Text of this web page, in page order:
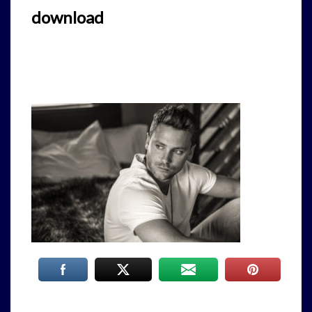
download